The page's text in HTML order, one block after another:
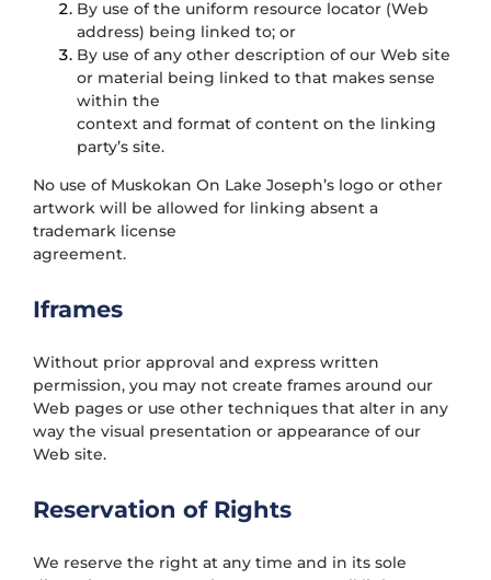
By use of the uniform resource locator (Web
address) being linked to; or
By use of any other description of our Web site
or material being linked to that makes sense
within the
context and format of content on the linking
party’s site.
No use of Muskokan On Lake Joseph’s logo or other
artwork will be allowed for linking absent a
trademark license
agreement.
Iframes
Without prior approval and express written
permission, you may not create frames around our
Web pages or use other techniques that alter in any
way the visual presentation or appearance of our
Web site.
Reservation of Rights
We reserve the right at any time and in its sole